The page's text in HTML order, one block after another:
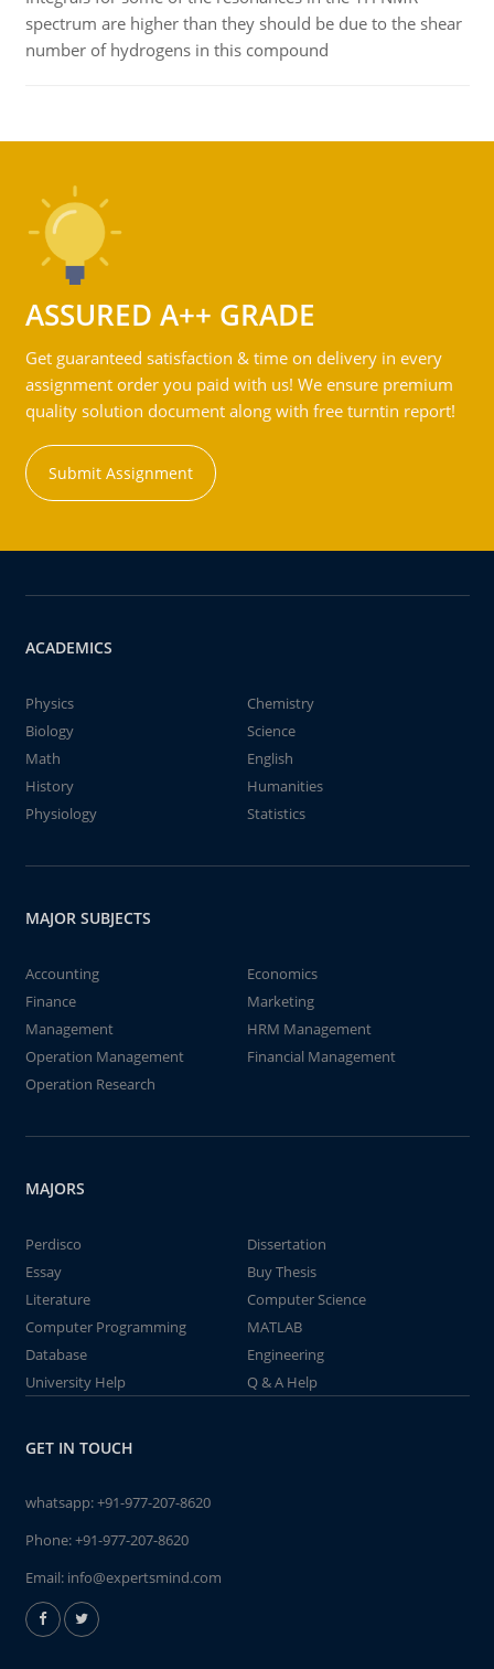
spectrum are higher than they should be due to the shear
number of hydrogens in this compound
ASSURED A++ GRADE
Get guaranteed satisfaction & time on delivery in every
assignment order you paid with us! We ensure premium
quality solution document along with free turntin report!
Submit Assignment
ACADEMICS
Physics
Chemistry
Biology
Science
Math
English
History
Humanities
Physiology
Statistics
MAJOR SUBJECTS
Accounting
Economics
Finance
Marketing
Management
HRM Management
Operation Management
Financial Management
Operation Research
MAJORS
Perdisco
Dissertation
Essay
Buy Thesis
Literature
Computer Science
Computer Programming
MATLAB
Database
Engineering
University Help
Q & A Help
GET IN TOUCH
whatsapp:+91-977-207-8620
Phone:+91-977-207-8620
Email: info@expertsmind.com